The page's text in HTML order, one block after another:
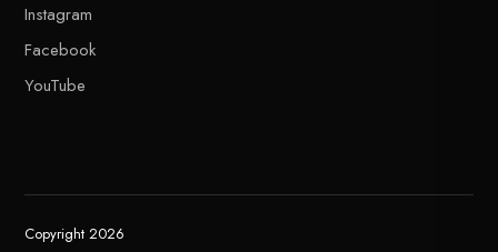
Instagram
Facebook
YouTube
Copyright 2026